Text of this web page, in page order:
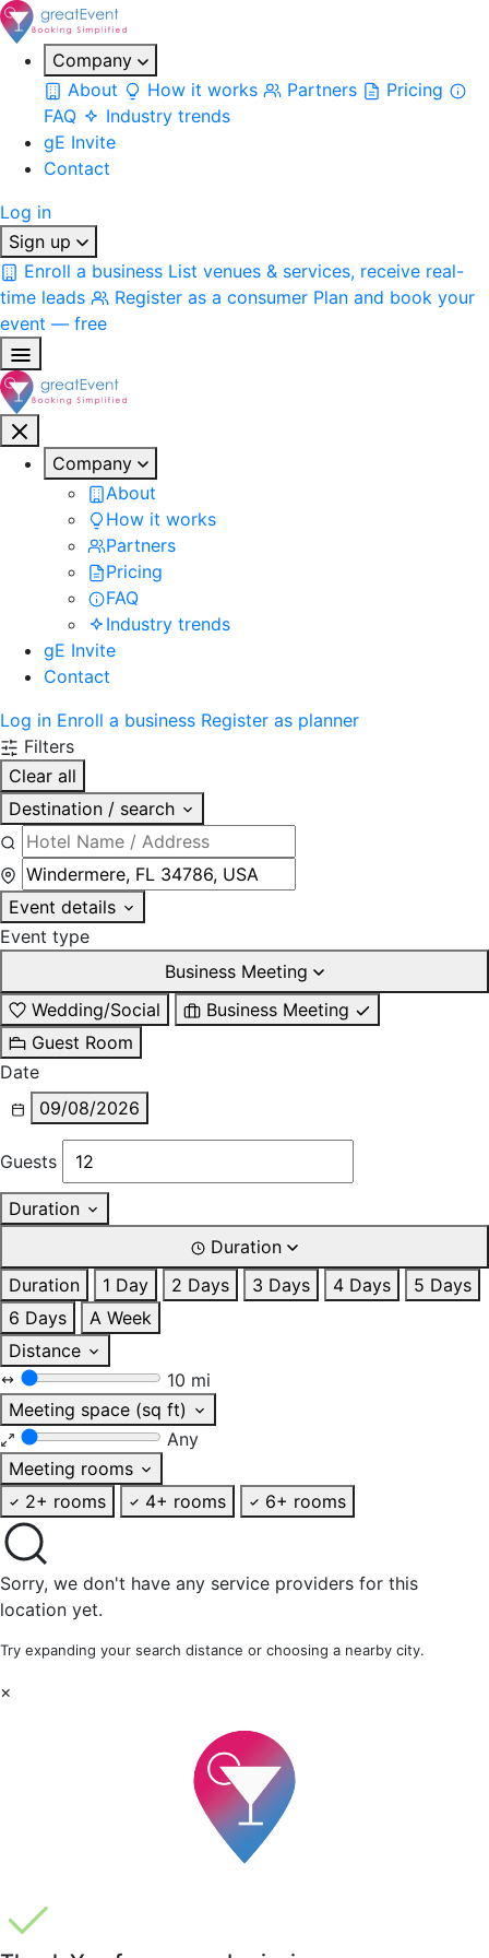
Company
About
How it works Partners
Pricing
FAQ
Industry trends
gE Invite
Contact
Log in
Sign up
Enroll a business List venues & services, receive real-
time leads
Register as a consumer Plan and book your
event — free
Company
About
How it works
Partners
Pricing
FAQ
Industry trends
gE Invite
Contact
Log in Enroll a business Register as planner
Filters
Clear all
Destination / search
Event details
Event type
Business Meeting
Wedding/Social
Business Meeting
Guest Room
Date
09/08/2026
Guests
Duration
Duration
Duration
1 Day 2 Days 3 Days 4 Days
5 Days
6 Days
A Week
Distance
10 mi
Meeting space (sq ft)
Any
Meeting rooms
2+ rooms
4+ rooms 6+ rooms
Sorry, we don't have any service providers for this
location yet.
Try expanding your search distance or choosing a nearby city.
×